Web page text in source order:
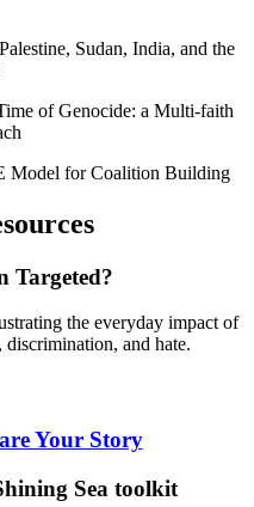
Sudan, India, and the
of Genocide: a Multi-faith
Model for Coalition Building
Targeted?
the everyday impact of
discrimination, and hate.
Your Story
Sea toolkit